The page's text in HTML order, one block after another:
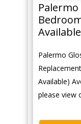
Palermo
Available)
please view